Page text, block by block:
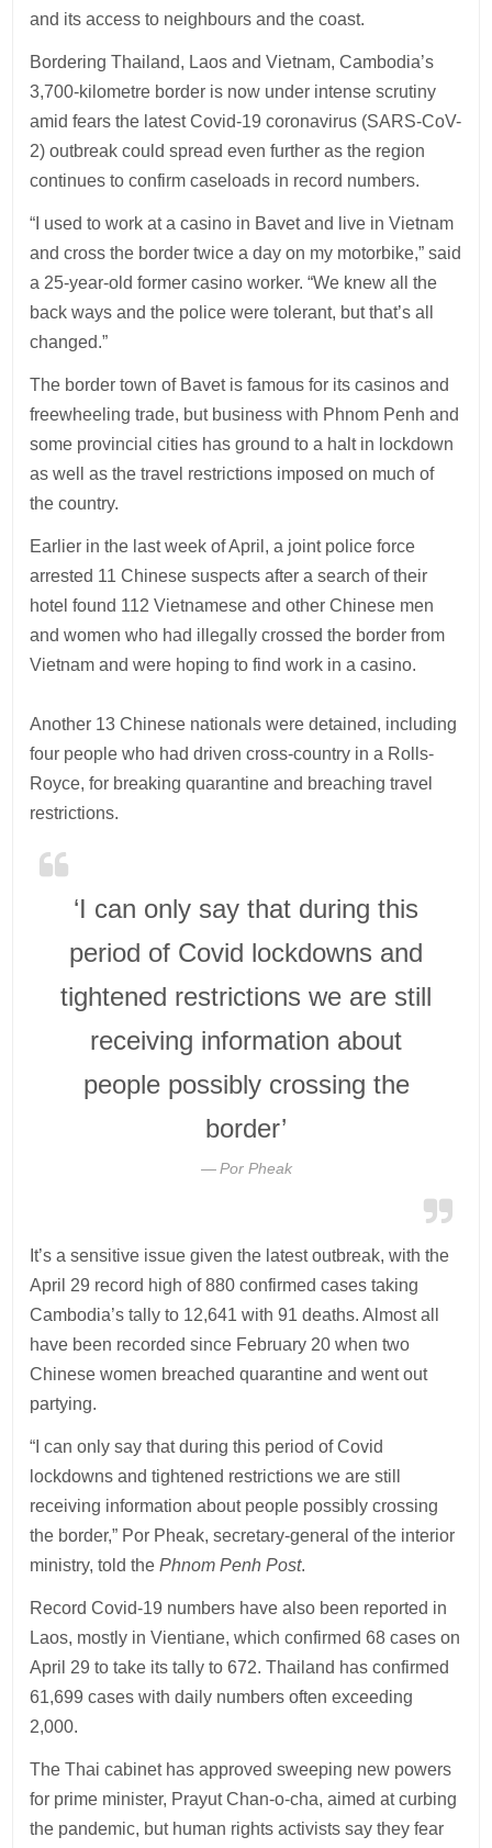
and its access to neighbours and the coast.
Bordering Thailand, Laos and Vietnam, Cambodia’s
3,700-kilometre border is now under intense scrutiny
amid fears the latest Covid-19 coronavirus (SARS-CoV-
2) outbreak could spread even further as the region
continues to confirm caseloads in record numbers.
“I used to work at a casino in Bavet and live in Vietnam
and cross the border twice a day on my motorbike,” said
a 25-year-old former casino worker. “We knew all the
back ways and the police were tolerant, but that’s all
changed.”
The border town of Bavet is famous for its casinos and
freewheeling trade, but business with Phnom Penh and
some provincial cities has ground to a halt in lockdown
as well as the travel restrictions imposed on much of
the country.
Earlier in the last week of April, a joint police force
arrested 11 Chinese suspects after a search of their
hotel found 112 Vietnamese and other Chinese men
and women who had illegally crossed the border from
Vietnam and were hoping to find work in a casino.
Another 13 Chinese nationals were detained, including
four people who had driven cross-country in a Rolls-
Royce, for breaking quarantine and breaching travel
restrictions.
‘I can only say that during this
period of Covid lockdowns and
tightened restrictions we are still
receiving information about
people possibly crossing the
border’
Por Pheak
It’s a sensitive issue given the latest outbreak, with the
April 29 record high of 880 confirmed cases taking
Cambodia’s tally to 12,641 with 91 deaths. Almost all
have been recorded since February 20 when two
Chinese women breached quarantine and went out
partying.
“I can only say that during this period of Covid
lockdowns and tightened restrictions we are still
receiving information about people possibly crossing
the border,” Por Pheak, secretary-general of the interior
ministry, told thePhnom Penh Post.
Record Covid-19 numbers have also been reported in
Laos, mostly in Vientiane, which confirmed 68 cases on
April 29 to take its tally to 672. Thailand has confirmed
61,699 cases with daily numbers often exceeding
2,000.
The Thai cabinet has approved sweeping new powers
for prime minister, Prayut Chan-o-cha, aimed at curbing
the pandemic, but human rights activists say they fear